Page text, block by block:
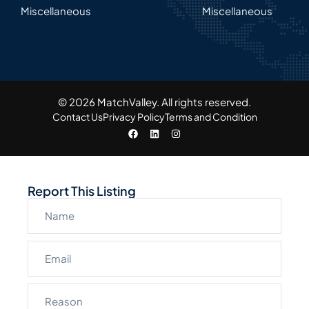
Miscellaneous Miscellaneous
© 2026 MatchValley. All rights reserved.​
Contact UsPrivacy PolicyTerms and Condition
Report This Listing